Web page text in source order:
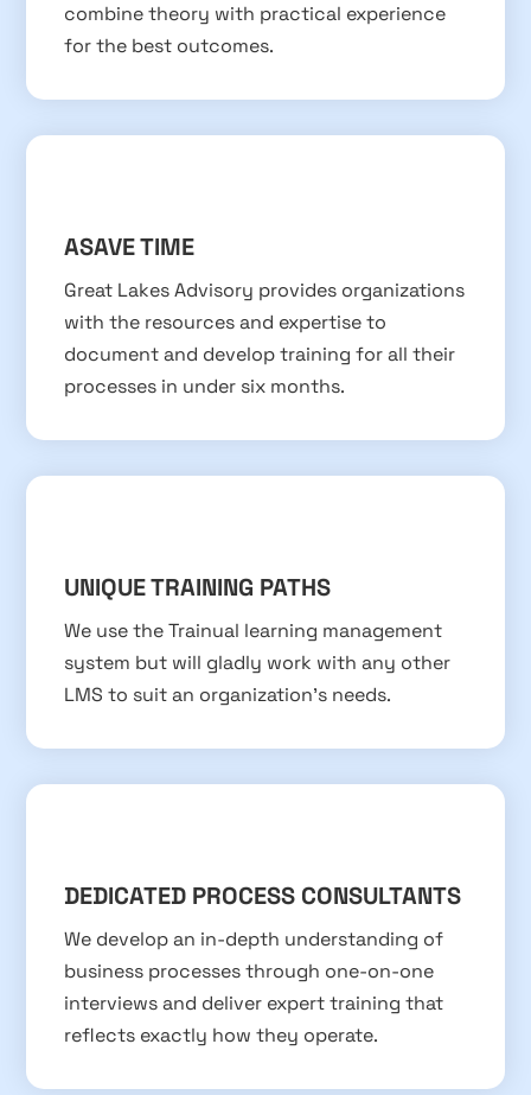
combine theory with practical experience
for the best outcomes.
ASAVE TIME
Great Lakes Advisory provides organizations
with the resources and expertise to
document and develop training for all their
processes in under six months.
UNIQUE TRAINING PATHS
We use the Trainual learning management
system but will gladly work with any other
LMS to suit an organization’s needs.
DEDICATED PROCESS CONSULTANTS
We develop an in-depth understanding of
business processes through one-on-one
interviews and deliver expert training that
reflects exactly how they operate.